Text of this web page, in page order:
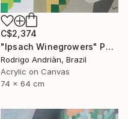
C$2,374
"Ipsach Winegrowers" Painting
Rodrigo Andriàn, Brazil
Acrylic on Canvas
74 x 64 cm